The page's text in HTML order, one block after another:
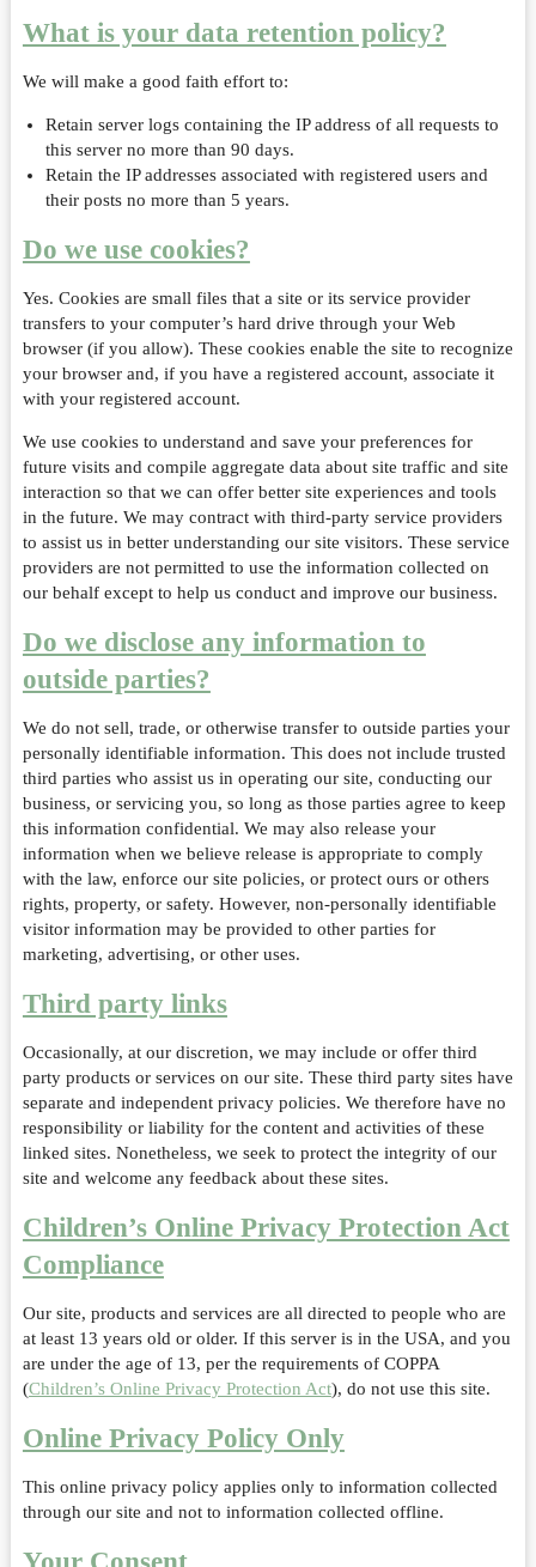
What is your data retention policy?
We will make a good faith effort to:
Retain server logs containing the IP address of all requests to
this server no more than 90 days.
Retain the IP addresses associated with registered users and
their posts no more than 5 years.
Do we use cookies?
Yes. Cookies are small files that a site or its service provider
transfers to your computer’s hard drive through your Web
browser (if you allow). These cookies enable the site to recognize
your browser and, if you have a registered account, associate it
with your registered account.
We use cookies to understand and save your preferences for
future visits and compile aggregate data about site traffic and site
interaction so that we can offer better site experiences and tools
in the future. We may contract with third-party service providers
to assist us in better understanding our site visitors. These service
providers are not permitted to use the information collected on
our behalf except to help us conduct and improve our business.
Do we disclose any information to
outside parties?
We do not sell, trade, or otherwise transfer to outside parties your
personally identifiable information. This does not include trusted
third parties who assist us in operating our site, conducting our
business, or servicing you, so long as those parties agree to keep
this information confidential. We may also release your
information when we believe release is appropriate to comply
with the law, enforce our site policies, or protect ours or others
rights, property, or safety. However, non-personally identifiable
visitor information may be provided to other parties for
marketing, advertising, or other uses.
Third party links
Occasionally, at our discretion, we may include or offer third
party products or services on our site. These third party sites have
separate and independent privacy policies. We therefore have no
responsibility or liability for the content and activities of these
linked sites. Nonetheless, we seek to protect the integrity of our
site and welcome any feedback about these sites.
Children’s Online Privacy Protection Act
Compliance
Our site, products and services are all directed to people who are
at least 13 years old or older. If this server is in the USA, and you
are under the age of 13, per the requirements of COPPA
(Children’s Online Privacy Protection Act), do not use this site.
Online Privacy Policy Only
This online privacy policy applies only to information collected
through our site and not to information collected offline.